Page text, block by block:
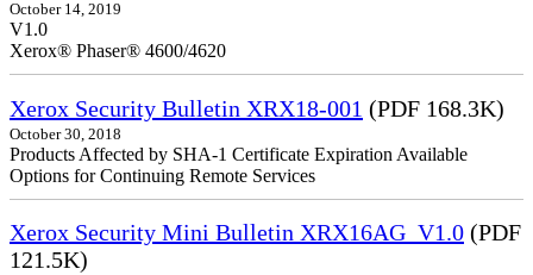
October 14, 2019
V1.0
Xerox® Phaser® 4600/4620
Xerox Security Bulletin XRX18-001 (PDF 168.3K)
October 30, 2018
Products Affected by SHA-1 Certificate Expiration Available
Options for Continuing Remote Services
Xerox Security Mini Bulletin XRX16AG_V1.0 (PDF
121.5K)